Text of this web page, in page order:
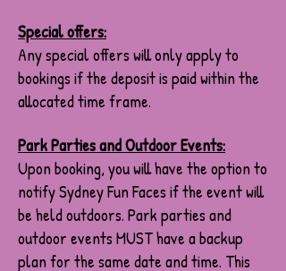
Special offers:
Any special offers will only apply to
bookings if the deposit is paid within the
allocated time frame.
Park Parties and Outdoor Events:
Upon booking, you will have the option to
notify Sydney Fun Faces if the event will
be held outdoors. Park parties and
outdoor events MUST have a backup
plan for the same date and time. This